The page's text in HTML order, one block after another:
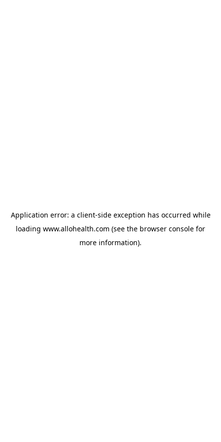
Application error: a client-side exception has occurred while
loading www.allohealth.com (see the browser console for
more information).